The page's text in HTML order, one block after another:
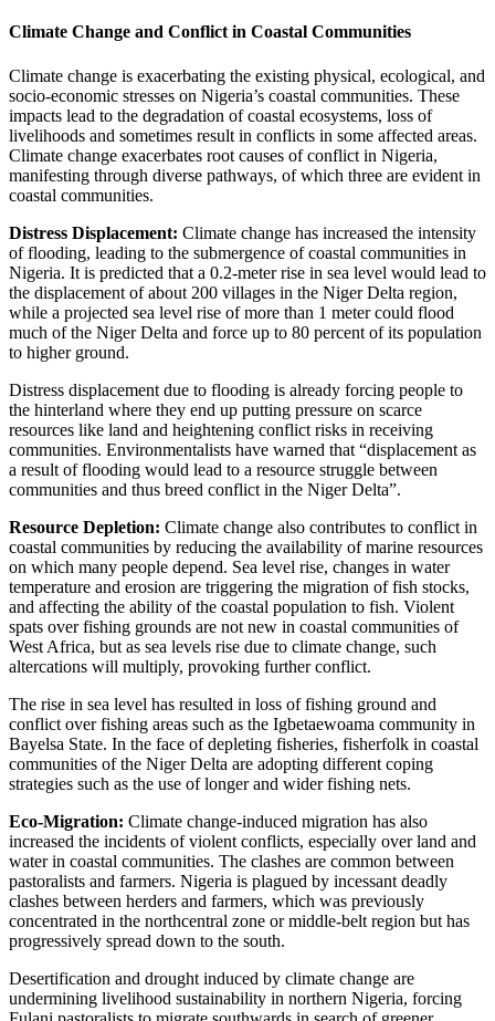
Climate Change and Conflict in Coastal Communities
Climate change is exacerbating the existing physical, ecological, and
socio-economic stresses on Nigeria’s coastal communities. These
impacts lead to the degradation of coastal ecosystems, loss of
livelihoods and sometimes result in conflicts in some affected areas.
Climate change exacerbates root causes of conflict in Nigeria,
manifesting through diverse pathways, of which three are evident in
coastal communities.
Distress Displacement: Climate change has increased the intensity
of flooding, leading to the submergence of coastal communities in
Nigeria. It is predicted that a 0.2-meter rise in sea level would lead to
the displacement of about 200 villages in the Niger Delta region,
while a projected sea level rise of more than 1 meter could flood
much of the Niger Delta and force up to 80 percent of its population
to higher ground.
Distress displacement due to flooding is already forcing people to
the hinterland where they end up putting pressure on scarce
resources like land and heightening conflict risks in receiving
communities. Environmentalists have warned that “displacement as
a result of flooding would lead to a resource struggle between
communities and thus breed conflict in the Niger Delta”.
Resource Depletion: Climate change also contributes to conflict in
coastal communities by reducing the availability of marine resources
on which many people depend. Sea level rise, changes in water
temperature and erosion are triggering the migration of fish stocks,
and affecting the ability of the coastal population to fish. Violent
spats over fishing grounds are not new in coastal communities of
West Africa, but as sea levels rise due to climate change, such
altercations will multiply, provoking further conflict.
The rise in sea level has resulted in loss of fishing ground and
conflict over fishing areas such as the Igbetaewoama community in
Bayelsa State. In the face of depleting fisheries, fisherfolk in coastal
communities of the Niger Delta are adopting different coping
strategies such as the use of longer and wider fishing nets.
Eco-Migration: Climate change-induced migration has also
increased the incidents of violent conflicts, especially over land and
water in coastal communities. The clashes are common between
pastoralists and farmers. Nigeria is plagued by incessant deadly
clashes between herders and farmers, which was previously
concentrated in the northcentral zone or middle-belt region but has
progressively spread down to the south.
Desertification and drought induced by climate change are
undermining livelihood sustainability in northern Nigeria, forcing